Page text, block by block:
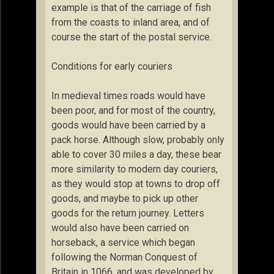
example is that of the carriage of fish
from the coasts to inland area, and of
course the start of the postal service.
Conditions for early couriers
In medieval times roads would have
been poor, and for most of the country,
goods would have been carried by a
pack horse. Although slow, probably only
able to cover 30 miles a day, these bear
more similarity to modern day couriers,
as they would stop at towns to drop off
goods, and maybe to pick up other
goods for the return journey. Letters
would also have been carried on
horseback, a service which began
following the Norman Conquest of